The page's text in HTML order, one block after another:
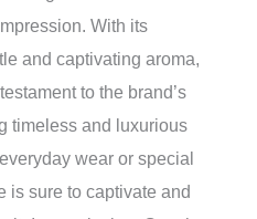
With its
and captivating aroma,
to the brand’s
timeless and luxurious
wear or special
is sure to captivate and